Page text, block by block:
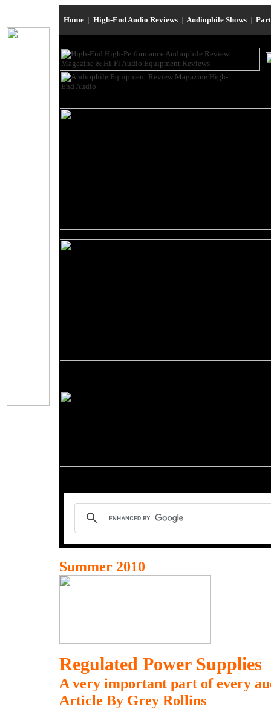
Home | High-End Audio Reviews | Audiophile Shows |
Summer 2010
Regulated Power Supplies
A very important part of every
Article By Grey Rollins